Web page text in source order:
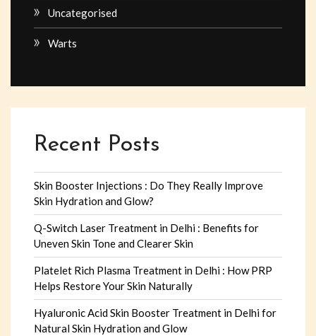
Uncategorised
Warts
Recent Posts
Skin Booster Injections : Do They Really Improve
Skin Hydration and Glow?
Q-Switch Laser Treatment in Delhi : Benefits for
Uneven Skin Tone and Clearer Skin
Platelet Rich Plasma Treatment in Delhi : How PRP
Helps Restore Your Skin Naturally
Hyaluronic Acid Skin Booster Treatment in Delhi for
Natural Skin Hydration and Glow